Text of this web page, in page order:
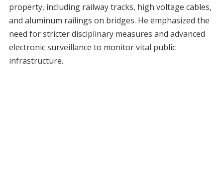
property, including railway tracks, high voltage cables,
and aluminum railings on bridges. He emphasized the
need for stricter disciplinary measures and advanced
electronic surveillance to monitor vital public
infrastructure.